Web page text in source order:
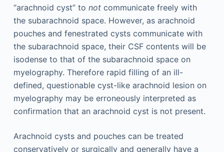
“arachnoid cyst” to notcommunicate freely with
the subarachnoid space. However, as arachnoid
pouches and fenestrated cysts communicate with
the subarachnoid space, their CSF contents will be
isodense to that of the subarachnoid space on
myelography. Therefore rapid filling of an ill-
defined, questionable cyst-like arachnoid lesion on
myelography may be erroneously interpreted as
confirmation that an arachnoid cyst is not present.
Arachnoid cysts and pouches can be treated
conservatively or surgically and generally have a